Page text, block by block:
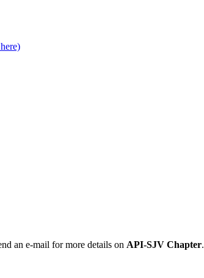
an e-mail for more details on API-SJV Chapter.